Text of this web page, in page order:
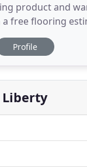
product and
free flooring
design the
flooring
more in Iowa
Profile